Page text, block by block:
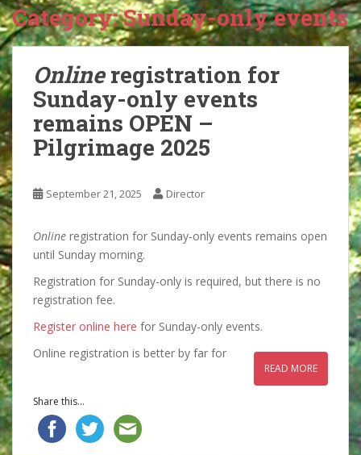
o
n
t
e
n
t
Category:Sunday-only events
Onlineregistration for
Sunday-only events
remains OPEN –
Pilgrimage 2025
September 21, 2025 Director
Online registration for Sunday-only events remains open
until Sunday morning.
Registration for Sunday-only is required, but there is no
registration fee.
Register online here for Sunday-only events.
Online registration is better by far for
READ MORE
Share this...